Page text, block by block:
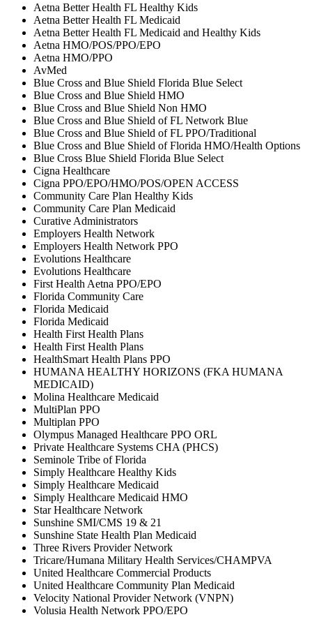
Aetna Better Health FL Healthy Kids
Aetna Better Health FL Medicaid
Aetna Better Health FL Medicaid and Healthy Kids
Aetna HMO/POS/PPO/EPO
Aetna HMO/PPO
AvMed
Blue Cross and Blue Shield Florida Blue Select
Blue Cross and Blue Shield HMO
Blue Cross and Blue Shield Non HMO
Blue Cross and Blue Shield of FL Network Blue
Blue Cross and Blue Shield of FL PPO/Traditional
Blue Cross and Blue Shield of Florida HMO/Health Options
Blue Cross Blue Shield Florida Blue Select
Cigna Healthcare
Cigna PPO/EPO/HMO/POS/OPEN ACCESS
Community Care Plan Healthy Kids
Community Care Plan Medicaid
Curative Administrators
Employers Health Network
Employers Health Network PPO
Evolutions Healthcare
Evolutions Healthcare
First Health Aetna PPO/EPO
Florida Community Care
Florida Medicaid
Florida Medicaid
Health First Health Plans
Health First Health Plans
HealthSmart Health Plans PPO
HUMANA HEALTHY HORIZONS (FKA HUMANA
MEDICAID)
Molina Healthcare Medicaid
MultiPlan PPO
Multiplan PPO
Olympus Managed Healthcare PPO ORL
Private Healthcare Systems CHA (PHCS)
Seminole Tribe of Florida
Simply Healthcare Healthy Kids
Simply Healthcare Medicaid
Simply Healthcare Medicaid HMO
Star Healthcare Network
Sunshine SMI/CMS 19 & 21
Sunshine State Health Plan Medicaid
Three Rivers Provider Network
Tricare/Humana Military Health Services/CHAMPVA
United Healthcare Commercial Products
United Healthcare Community Plan Medicaid
Velocity National Provider Network (VNPN)
Volusia Health Network PPO/EPO